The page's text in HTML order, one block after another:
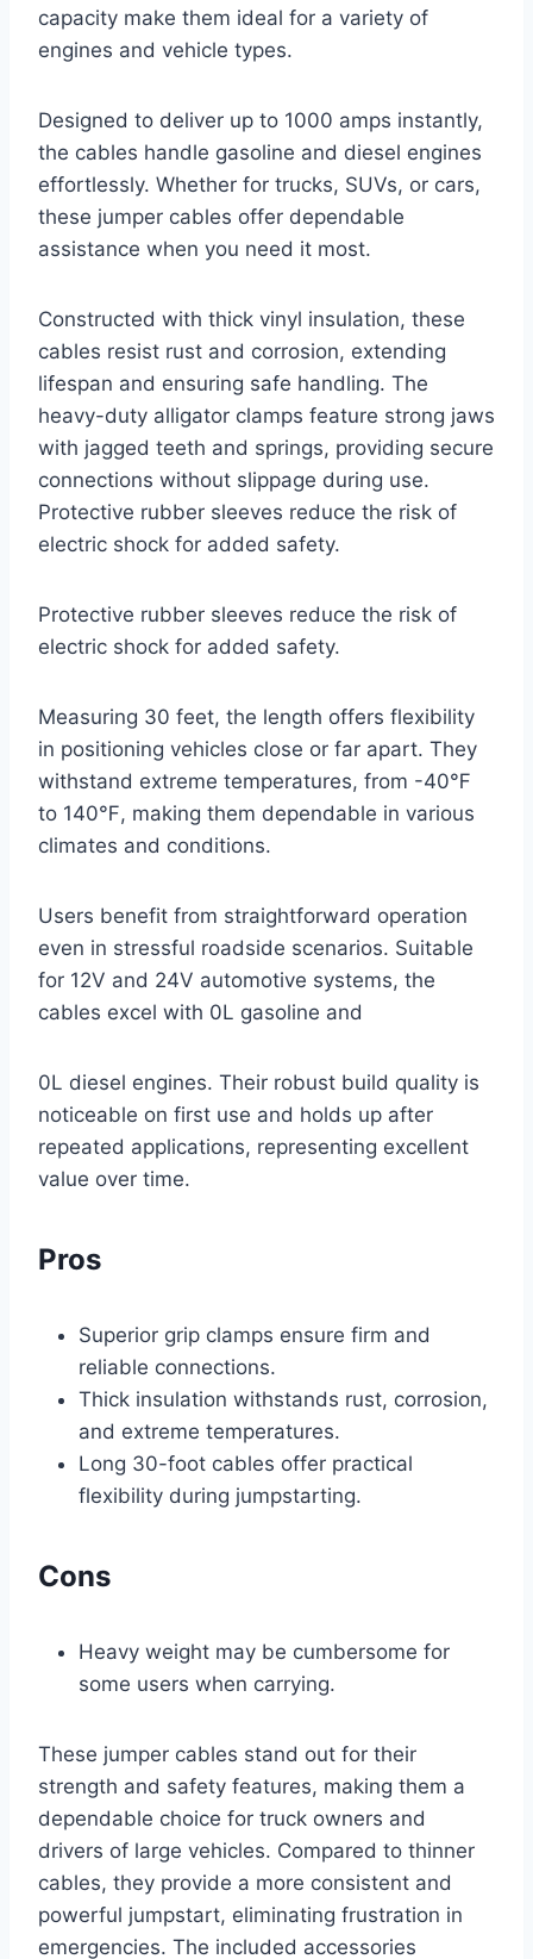
capacity make them ideal for a variety of
engines and vehicle types.
Designed to deliver up to 1000 amps instantly,
the cables handle gasoline and diesel engines
effortlessly. Whether for trucks, SUVs, or cars,
these jumper cables offer dependable
assistance when you need it most.
Constructed with thick vinyl insulation, these
cables resist rust and corrosion, extending
lifespan and ensuring safe handling. The
heavy-duty alligator clamps feature strong jaws
with jagged teeth and springs, providing secure
connections without slippage during use.
Protective rubber sleeves reduce the risk of
electric shock for added safety.
Protective rubber sleeves reduce the risk of
electric shock for added safety.
Measuring 30 feet, the length offers flexibility
in positioning vehicles close or far apart. They
withstand extreme temperatures, from -40℉
to 140℉, making them dependable in various
climates and conditions.
Users benefit from straightforward operation
even in stressful roadside scenarios. Suitable
for 12V and 24V automotive systems, the
cables excel with 0L gasoline and
0L diesel engines. Their robust build quality is
noticeable on first use and holds up after
repeated applications, representing excellent
value over time.
Pros
Superior grip clamps ensure firm and
reliable connections.
Thick insulation withstands rust, corrosion,
and extreme temperatures.
Long 30-foot cables offer practical
flexibility during jumpstarting.
Cons
Heavy weight may be cumbersome for
some users when carrying.
These jumper cables stand out for their
strength and safety features, making them a
dependable choice for truck owners and
drivers of large vehicles. Compared to thinner
cables, they provide a more consistent and
powerful jumpstart, eliminating frustration in
emergencies. The included accessories